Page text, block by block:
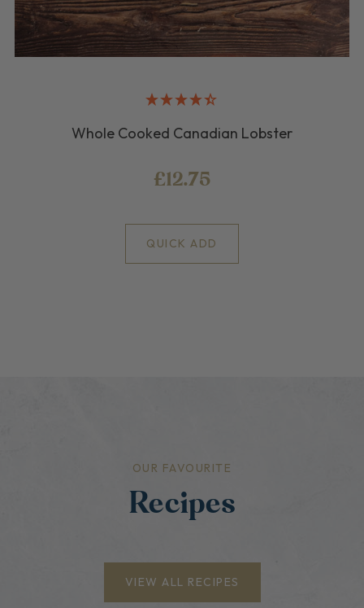
Whole Cooked Canadian Lobster
£12.75
QUICK ADD
OUR FAVOURITE
Recipes
VIEW ALL RECIPES